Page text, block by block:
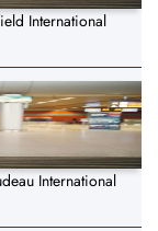
International
International